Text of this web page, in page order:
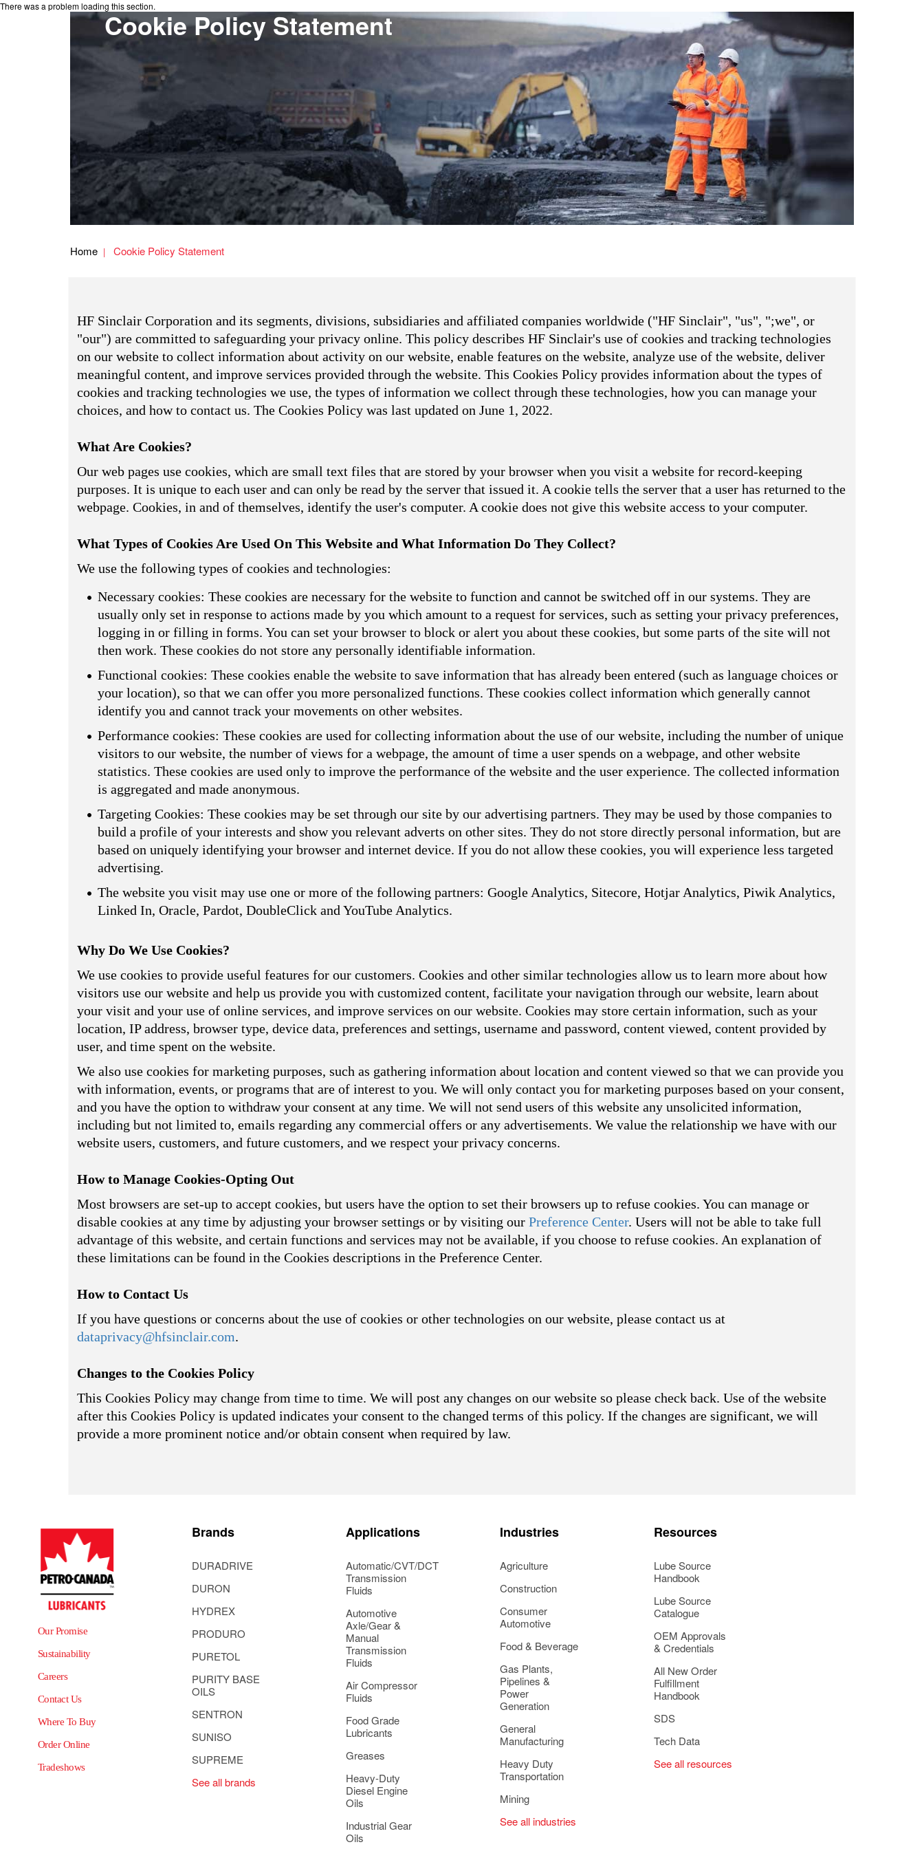
There was a problem loading this section.
Cookie Policy Statement
Home Cookie Policy Statement
HF Sinclair Corporation and its segments, divisions, subsidiaries and affiliated companies worldwide ("HF Sinclair", "us", ";we", or
"our") are committed to safeguarding your privacy online. This policy describes HF Sinclair's use of cookies and tracking technologies
on our website to collect information about activity on our website, enable features on the website, analyze use of the website, deliver
meaningful content, and improve services provided through the website. This Cookies Policy provides information about the types of
cookies and tracking technologies we use, the types of information we collect through these technologies, how you can manage your
choices, and how to contact us. The Cookies Policy was last updated on June 1, 2022.
What Are Cookies?
Our web pages use cookies, which are small text files that are stored by your browser when you visit a website for record-keeping
purposes. It is unique to each user and can only be read by the server that issued it. A cookie tells the server that a user has returned to the
webpage. Cookies, in and of themselves, identify the user's computer. A cookie does not give this website access to your computer.
What Types of Cookies Are Used On This Website and What Information Do They Collect?
We use the following types of cookies and technologies:
Necessary cookies: These cookies are necessary for the website to function and cannot be switched off in our systems. They are
usually only set in response to actions made by you which amount to a request for services, such as setting your privacy preferences,
logging in or filling in forms. You can set your browser to block or alert you about these cookies, but some parts of the site will not
then work. These cookies do not store any personally identifiable information.
Functional cookies: These cookies enable the website to save information that has already been entered (such as language choices or
your location), so that we can offer you more personalized functions. These cookies collect information which generally cannot
identify you and cannot track your movements on other websites.
Performance cookies: These cookies are used for collecting information about the use of our website, including the number of unique
visitors to our website, the number of views for a webpage, the amount of time a user spends on a webpage, and other website
statistics. These cookies are used only to improve the performance of the website and the user experience. The collected information
is aggregated and made anonymous.
Targeting Cookies: These cookies may be set through our site by our advertising partners. They may be used by those companies to
build a profile of your interests and show you relevant adverts on other sites. They do not store directly personal information, but are
based on uniquely identifying your browser and internet device. If you do not allow these cookies, you will experience less targeted
advertising.
The website you visit may use one or more of the following partners: Google Analytics, Sitecore, Hotjar Analytics, Piwik Analytics,
Linked In, Oracle, Pardot, DoubleClick and YouTube Analytics.
Why Do We Use Cookies?
We use cookies to provide useful features for our customers. Cookies and other similar technologies allow us to learn more about how
visitors use our website and help us provide you with customized content, facilitate your navigation through our website, learn about
your visit and your use of online services, and improve services on our website. Cookies may store certain information, such as your
location, IP address, browser type, device data, preferences and settings, username and password, content viewed, content provided by
user, and time spent on the website.
We also use cookies for marketing purposes, such as gathering information about location and content viewed so that we can provide you
with information, events, or programs that are of interest to you. We will only contact you for marketing purposes based on your consent,
and you have the option to withdraw your consent at any time. We will not send users of this website any unsolicited information,
including but not limited to, emails regarding any commercial offers or any advertisements. We value the relationship we have with our
website users, customers, and future customers, and we respect your privacy concerns.
How to Manage Cookies-Opting Out
Most browsers are set-up to accept cookies, but users have the option to set their browsers up to refuse cookies. You can manage or
disable cookies at any time by adjusting your browser settings or by visiting our Preference Center. Users will not be able to take full
advantage of this website, and certain functions and services may not be available, if you choose to refuse cookies. An explanation of
these limitations can be found in the Cookies descriptions in the Preference Center.
How to Contact Us
If you have questions or concerns about the use of cookies or other technologies on our website, please contact us at
dataprivacy@hfsinclair.com.
Changes to the Cookies Policy
This Cookies Policy may change from time to time. We will post any changes on our website so please check back. Use of the website
after this Cookies Policy is updated indicates your consent to the changed terms of this policy. If the changes are significant, we will
provide a more prominent notice and/or obtain consent when required by law.
Our Promise
Sustainability
Careers
Contact Us
Where To Buy
Order Online
Tradeshows
Brands
DURADRIVE
DURON
HYDREX
PRODURO
PURETOL
PURITY BASE
OILS
SENTRON
SUNISO
SUPREME
See all brands
Applications
Automatic/CVT/DCT
Transmission
Fluids
Automotive
Axle/Gear &
Manual
Transmission
Fluids
Air Compressor
Fluids
Food Grade
Lubricants
Greases
Heavy-Duty
Diesel Engine
Oils
Industrial Gear
Oils
Industries
Agriculture
Construction
Consumer
Automotive
Food & Beverage
Gas Plants,
Pipelines &
Power
Generation
General
Manufacturing
Heavy Duty
Transportation
Mining
See all industries
Resources
Lube Source
Handbook
Lube Source
Catalogue
OEM Approvals
& Credentials
All New Order
Fulfillment
Handbook
SDS
Tech Data
See all resources